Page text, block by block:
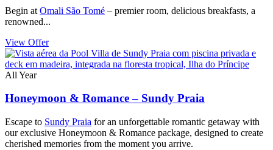
Begin at Omali São Tomé – premier room, delicious breakfasts, a
renowned...
View Offer
All Year
Honeymoon & Romance – Sundy Praia
Escape to Sundy Praia for an unforgettable romantic getaway with
our exclusive Honeymoon & Romance package, designed to create
cherished memories from the moment you arrive.